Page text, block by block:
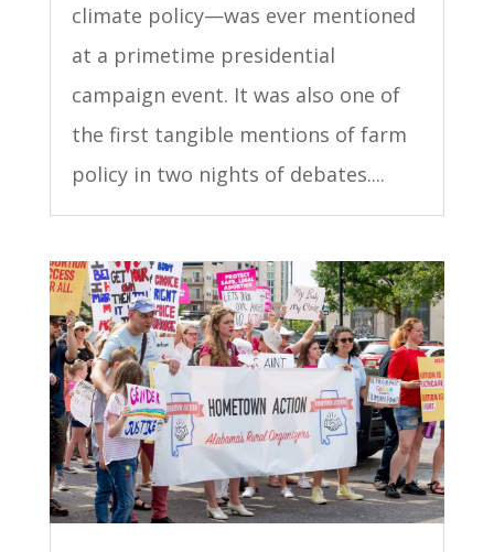
climate policy—was ever mentioned
at a primetime presidential
campaign event. It was also one of
the first tangible mentions of farm
policy in two nights of debates....